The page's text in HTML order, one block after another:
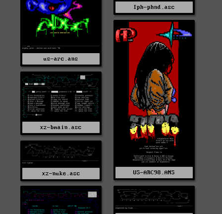
Iph-phnd.asc
us-arc.ans
US-ARC98.ANS
xz-bmain.asc
xz-nuke.asc